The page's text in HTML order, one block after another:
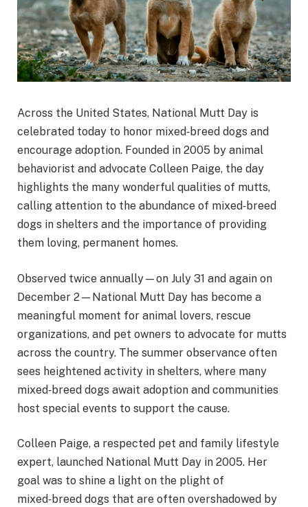
Across the United States, National Mutt Day is
celebrated today to honor mixed‑breed dogs and
encourage adoption. Founded in 2005 by animal
behaviorist and advocate Colleen Paige, the day
highlights the many wonderful qualities of mutts,
calling attention to the abundance of mixed‑breed
dogs in shelters and the importance of providing
them loving, permanent homes.
Observed twice annually—on July 31 and again on
December 2—National Mutt Day has become a
meaningful moment for animal lovers, rescue
organizations, and pet owners to advocate for mutts
across the country. The summer observance often
sees heightened activity in shelters, where many
mixed‑breed dogs await adoption and communities
host special events to support the cause.
Colleen Paige, a respected pet and family lifestyle
expert, launched National Mutt Day in 2005. Her
goal was to shine a light on the plight of
mixed‑breed dogs that are often overshadowed by